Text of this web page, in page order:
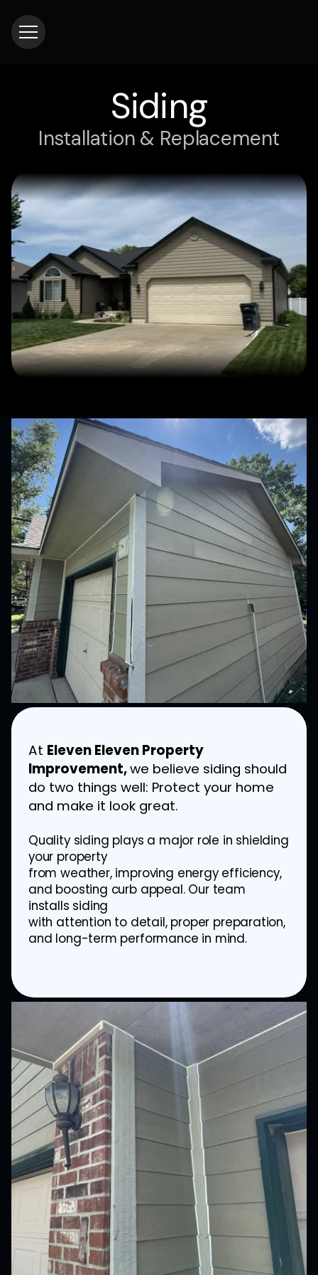
Siding
Installation & Replacement
At Eleven Eleven Property
Improvement,we believe siding should
do two things well: Protect your home
and make it look great.
Quality siding plays a major role in shielding
your property
from weather, improving energy efficiency,
and boosting curb appeal. Our team
installs siding
with attention to detail, proper preparation,
and long-term performance in mind.